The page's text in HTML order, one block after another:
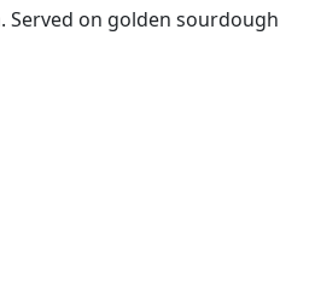
Served on golden sourdough